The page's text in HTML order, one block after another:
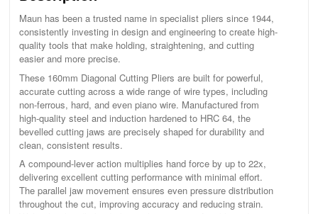
Maun has been a trusted name in specialist pliers since 1944,
consistently investing in design and engineering to create high-
quality tools that make holding, straightening, and cutting
easier and more precise.
These 160mm Diagonal Cutting Pliers are built for powerful,
accurate cutting across a wide range of wire types, including
non-ferrous, hard, and even piano wire. Manufactured from
high-quality steel and induction hardened to HRC 64, the
bevelled cutting jaws are precisely shaped for durability and
clean, consistent results.
A compound-lever action multiplies hand force by up to 22x,
delivering excellent cutting performance with minimal effort.
The parallel jaw movement ensures even pressure distribution
throughout the cut, improving accuracy and reducing strain.